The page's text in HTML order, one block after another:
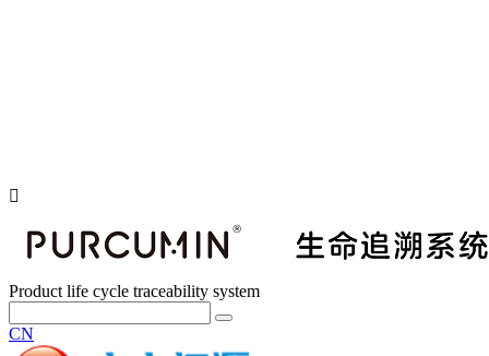
Product life cycle traceability system
CN